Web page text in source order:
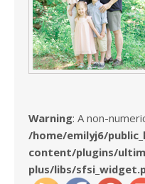
Warning: A non-
/home/emilyj6/
content/plugins/
plus/libs/